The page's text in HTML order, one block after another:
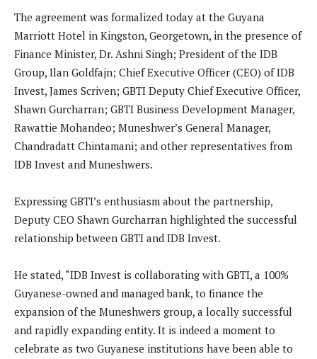
The agreement was formalized today at the Guyana
Marriott Hotel in Kingston, Georgetown, in the presence of
Finance Minister, Dr. Ashni Singh; President of the IDB
Group, Ilan Goldfajn; Chief Executive Officer (CEO) of IDB
Invest, James Scriven; GBTI Deputy Chief Executive Officer,
Shawn Gurcharran; GBTI Business Development Manager,
Rawattie Mohandeo; Muneshwer’s General Manager,
Chandradatt Chintamani; and other representatives from
IDB Invest and Muneshwers.
Expressing GBTI’s enthusiasm about the partnership,
Deputy CEO Shawn Gurcharran highlighted the successful
relationship between GBTI and IDB Invest.
He stated, “IDB Invest is collaborating with GBTI, a 100%
Guyanese-owned and managed bank, to finance the
expansion of the Muneshwers group, a locally successful
and rapidly expanding entity. It is indeed a moment to
celebrate as two Guyanese institutions have been able to